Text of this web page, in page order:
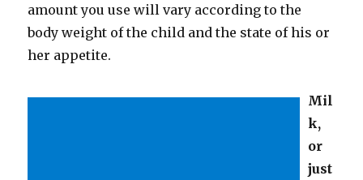
amount you use will vary according to the
body weight of the child and the state of his or
her appetite.
Mil
k,
or
just